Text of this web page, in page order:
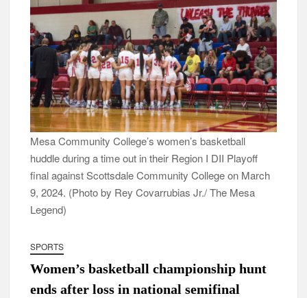
Mesa Community College’s women’s basketball
huddle during a time out in their Region I DII Playoff
final against Scottsdale Community College on March
9, 2024. (Photo by Rey Covarrubias Jr./ The Mesa
Legend)
SPORTS
Women’s basketball championship hunt
ends after loss in national semifinal